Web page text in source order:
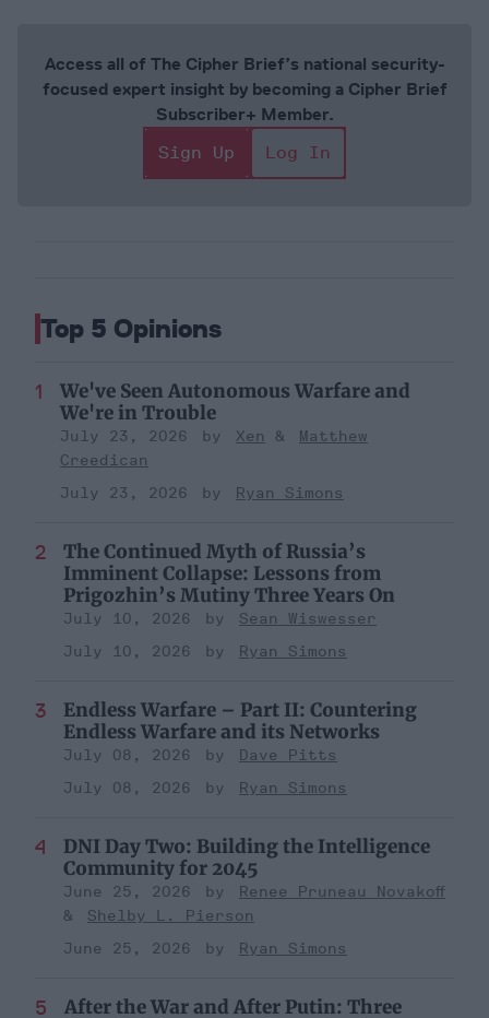
Access all of The Cipher Brief’s national security-
focused expert insight by becoming a Cipher Brief
Subscriber+ Member.
Sign Up
Log In
Top 5 Opinions
We've Seen Autonomous Warfare and
We're in Trouble
July 23, 2026 Xen
Matthew
Creedican
July 23, 2026
Ryan Simons
The Continued Myth of Russia’s
Imminent Collapse: Lessons from
Prigozhin’s Mutiny Three Years On
July 10, 2026
Sean Wiswesser
July 10, 2026
Ryan Simons
Endless Warfare – Part II: Countering
Endless Warfare and its Networks
July 08, 2026
Dave Pitts
July 08, 2026
Ryan Simons
DNI Day Two: Building the Intelligence
Community for 2045
June 25, 2026
Renee Pruneau Novakoff
Shelby L. Pierson
June 25, 2026
Ryan Simons
After the War and After Putin: Three